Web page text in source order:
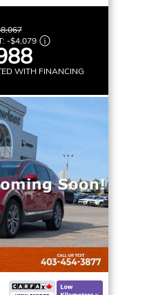
-$4,079
WITH FINANCING